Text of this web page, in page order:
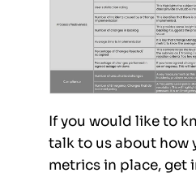
If you would like to
talk to us about how
metrics in place, get